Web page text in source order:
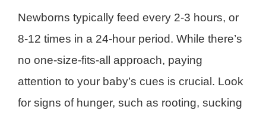
Newborns typically feed every 2-3 hours, or
8-12 times in a 24-hour period. While there’s
no one-size-fits-all approach, paying
attention to your baby’s cues is crucial. Look
for signs of hunger, such as rooting, sucking